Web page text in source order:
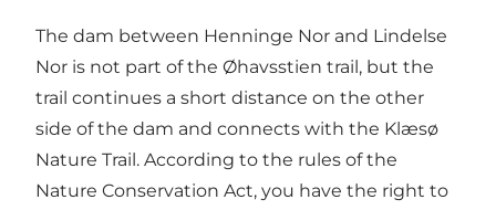
The dam between Henninge Nor and Lindelse
Nor is not part of the Øhavsstien trail, but the
trail continues a short distance on the other
side of the dam and connects with the Klæsø
Nature Trail. According to the rules of the
Nature Conservation Act, you have the right to